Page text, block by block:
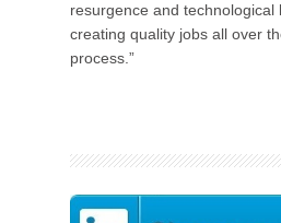
resurgence and technological
creating quality jobs all over
process.”